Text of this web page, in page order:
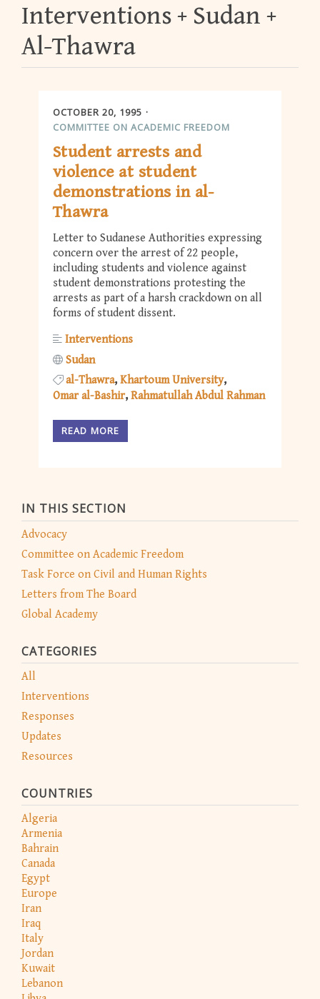
IN THIS SECTION
Advocacy
Committee on Academic Freedom
Task Force on Civil and Human Rights
Letters from The Board
Global Academy
CATEGORIES
All
Interventions
Responses
Updates
Resources
COUNTRIES
Algeria
Armenia
Bahrain
Canada
Egypt
Europe
Iran
Iraq
Italy
Jordan
Kuwait
Lebanon
Interventions
Sudan
Al-Thawra
OCTOBER 20, 1995
COMMITTEE ON ACADEMIC FREEDOM
Student arrests and
violence at student
demonstrations in al-
Thawra
Letter to Sudanese Authorities expressing
concern over the arrest of 22 people,
including students and violence against
student demonstrations protesting the
arrests as part of a harsh crackdown on all
forms of student dissent.
Interventions
Sudan
al-Thawra Khartoum University
Omar al-Bashir Rahmatullah Abdul Rahman
READ MORE